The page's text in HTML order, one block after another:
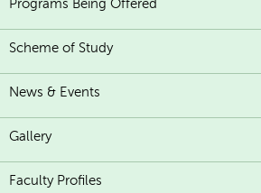
Programs Being Offered
Scheme of Study
News & Events
Gallery
Faculty Profiles